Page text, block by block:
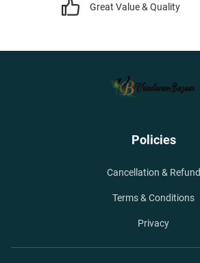
Great Value & Quality
Policies
Cancellation & Refund
Terms & Conditions
Privacy